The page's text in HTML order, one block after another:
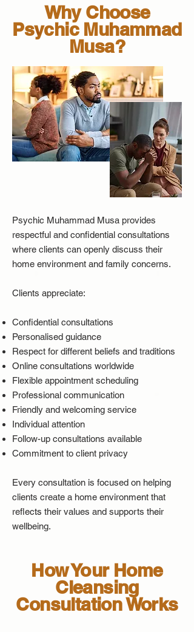
Why Choose
Psychic Muhammad
Musa?
Psychic Muhammad Musa provides
respectful and confidential consultations
where clients can openly discuss their
home environment and family concerns.
Clients appreciate:
Confidential consultations
Personalised guidance
Respect for different beliefs and traditions
Online consultations worldwide
Flexible appointment scheduling
Professional communication
Friendly and welcoming service
Individual attention
Follow-up consultations available
Commitment to client privacy
Every consultation is focused on helping
clients create a home environment that
reflects their values and supports their
wellbeing.
How Your Home
Cleansing
Consultation Works